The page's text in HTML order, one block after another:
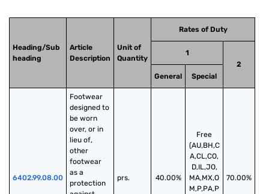
Heading/Sub
heading
Article
Description
Unit of
Quantity
Rates of Duty
1
2
General
Special
6402.99.08.00
Footwear
designed to
be worn
over, or in
lieu of,
other
footwear
as a
protection
prs. 40.00%
Free
(AU,BH,C
A,CL,CO,
D,IL,JO,
MA,MX,O
M,P,PA,P
70.00%